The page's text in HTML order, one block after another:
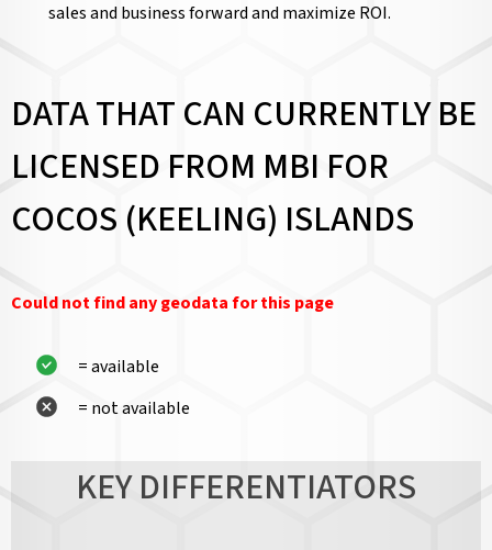
sales and business forward and maximize ROI.
DATA THAT CAN CURRENTLY BE
LICENSED FROM MBI FOR
COCOS (KEELING) ISLANDS
Could not find any geodata for this page
= available
= not available
KEY DIFFERENTIATORS